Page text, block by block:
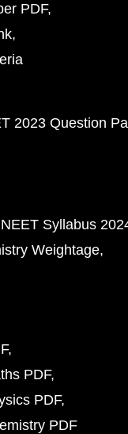
PDF
2023 Question
NEET Syllabus
Weightage
PDF
PDF
PDF